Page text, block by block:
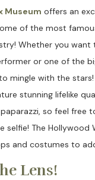
Museum offers an
of the most
Whether you want
or one of the
mingle with the
stunning lifelike
so feel free
The Hollywood
and costumes to
Lens!